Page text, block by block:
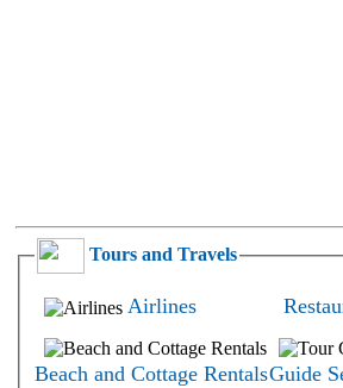
Tours and Travels
Airlines
Beach and Cottage RentalsGuide